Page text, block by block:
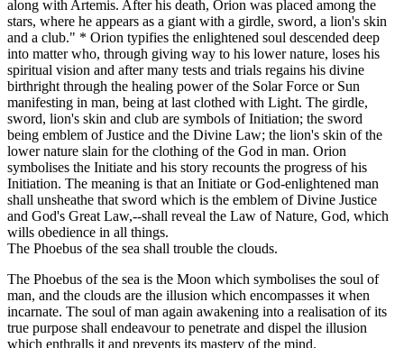
along with Artemis. After his death, Orion was placed among the
stars, where he appears as a giant with a girdle, sword, a lion's skin
and a club." * Orion typifies the enlightened soul descended deep
into matter who, through giving way to his lower nature, loses his
spiritual vision and after many tests and trials regains his divine
birthright through the healing power of the Solar Force or Sun
manifesting in man, being at last clothed with Light. The girdle,
sword, lion's skin and club are symbols of Initiation; the sword
being emblem of Justice and the Divine Law; the lion's skin of the
lower nature slain for the clothing of the God in man. Orion
symbolises the Initiate and his story recounts the progress of his
Initiation. The meaning is that an Initiate or God-enlightened man
shall unsheathe that sword which is the emblem of Divine Justice
and God's Great Law,--shall reveal the Law of Nature, God, which
wills obedience in all things.
The Phoebus of the sea shall trouble the clouds.
The Phoebus of the sea is the Moon which symbolises the soul of
man, and the clouds are the illusion which encompasses it when
incarnate. The soul of man again awakening into a realisation of its
true purpose shall endeavour to penetrate and dispel the illusion
which enthralls it and prevents its mastery of the mind.